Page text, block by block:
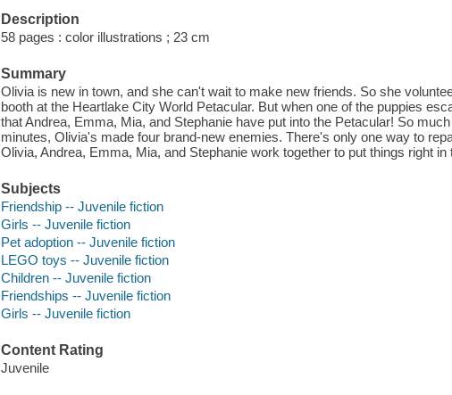
Description
58 pages : color illustrations ; 23 cm
Summary
Olivia is new in town, and she can't wait to make new friends. So she
booth at the Heartlake City World Petacular. But when one of the puppies
that Andrea, Emma, Mia, and Stephanie have put into the Petacular! So
minutes, Olivia's made four brand-new enemies. There's only one way to
Olivia, Andrea, Emma, Mia, and Stephanie work together to put things right
Subjects
Friendship -- Juvenile fiction
Girls -- Juvenile fiction
Pet adoption -- Juvenile fiction
LEGO toys -- Juvenile fiction
Children -- Juvenile fiction
Friendships -- Juvenile fiction
Girls -- Juvenile fiction
Content Rating
Juvenile